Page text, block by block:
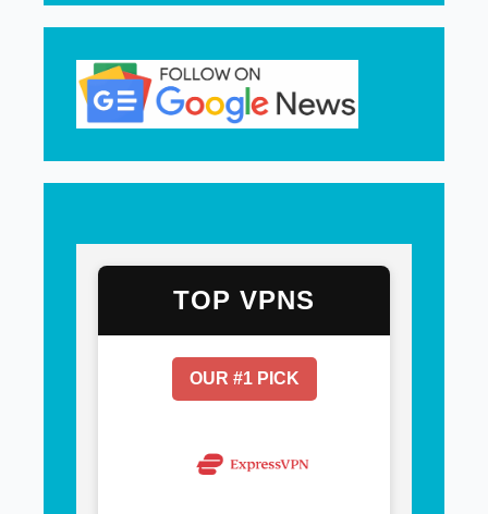
TOP VPNS
OUR #1 PICK